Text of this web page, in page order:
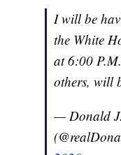
I will be
the White
at 6:00
others, will
— Donald